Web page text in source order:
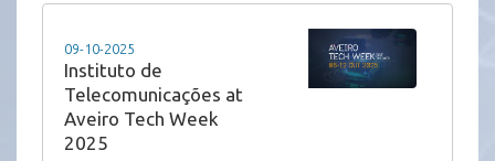
09-10-2025
Instituto de
Telecomunicações at
Aveiro Tech Week
2025